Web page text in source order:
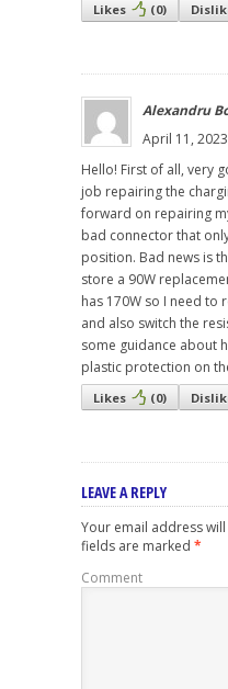
Likes (0)
Alexandru
April 11,
Hello! First of all, very
job repairing the
forward on repairing
bad connector that
position. Bad news is
store a 90W
has 170W so I need to
and also switch the
some guidance about
plastic protection on
Likes (0)
LEAVE A REPLY
Your email address
fields are marked *
Comment